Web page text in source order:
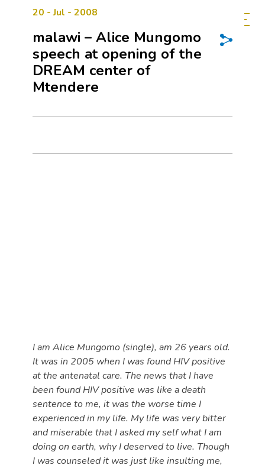
20 - Jul - 2008
malawi – Alice Mungomo
speech at opening of the
DREAM center of
Mtendere
I am Alice Mungomo (single), am 26 years old.
It was in 2005 when I was found HIV positive
at the antenatal care. The news that I have
been found HIV positive was like a death
sentence to me, it was the worse time I
experienced in my life. My life was very bitter
and miserable that I asked my self what I am
doing on earth, why I deserved to live. Though
I was counseled it was just like insulting me,